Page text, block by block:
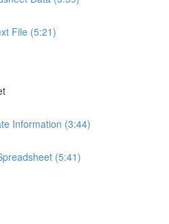
File (5:21)
Information (3:44)
(5:41)